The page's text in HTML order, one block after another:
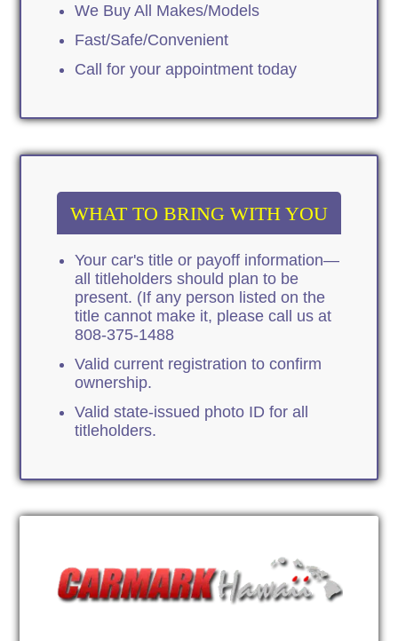
We Buy All Makes/Models
Fast/Safe/Convenient
Call for your appointment today
WHAT TO BRING WITH YOU
Your car's title or payoff information—
all titleholders should plan to be
present. (If any person listed on the
title cannot make it, please call us at
808-375-1488
Valid current registration to confirm
ownership.
Valid state-issued photo ID for all
titleholders.